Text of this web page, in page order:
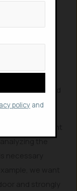
more
the
design
electrodes and
the
policy and